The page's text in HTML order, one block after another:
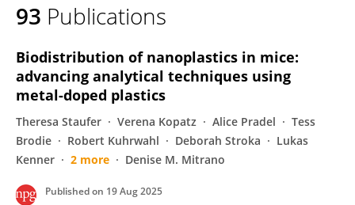
93 Publications
Biodistribution of nanoplastics in mice:
advancing analytical techniques using
metal-doped plastics
Theresa Staufer Verena Kopatz Alice Pradel
Tess
Brodie
Robert Kuhrwahl Deborah Stroka
Lukas
Kenner
2 more Denise M. Mitrano
Published on 19 Aug 2025